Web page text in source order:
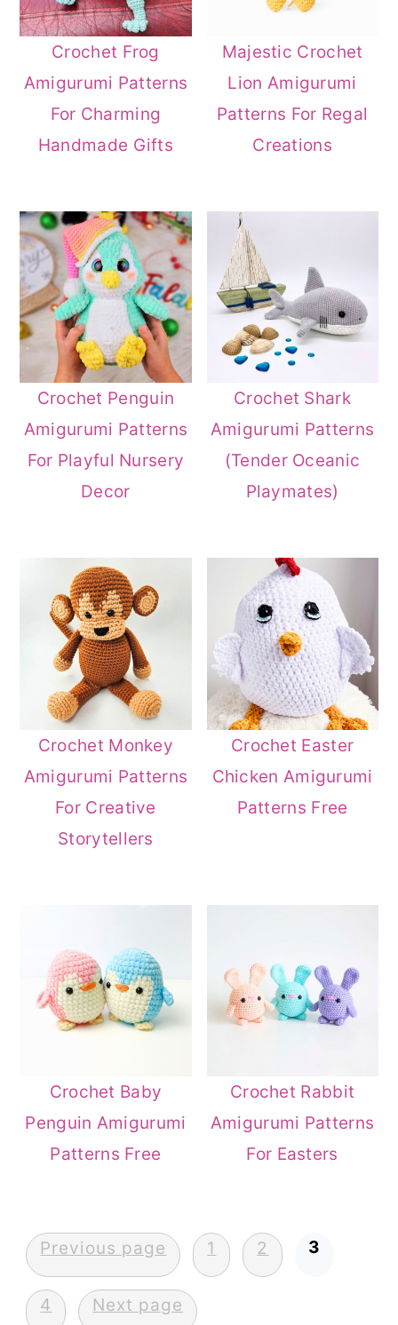
Crochet Frog
Amigurumi Patterns
For Charming
Handmade Gifts
Majestic Crochet
Lion Amigurumi
Patterns For Regal
Creations
Crochet Penguin
Amigurumi Patterns
For Playful Nursery
Decor
Crochet Shark
Amigurumi Patterns
(Tender Oceanic
Playmates)
Crochet Monkey
Amigurumi Patterns
For Creative
Storytellers
Crochet Easter
Chicken Amigurumi
Patterns Free
Crochet Baby
Penguin Amigurumi
Patterns Free
Crochet Rabbit
Amigurumi Patterns
For Easters
Posts
pagination
Previous page 1 2 3
4 Next page